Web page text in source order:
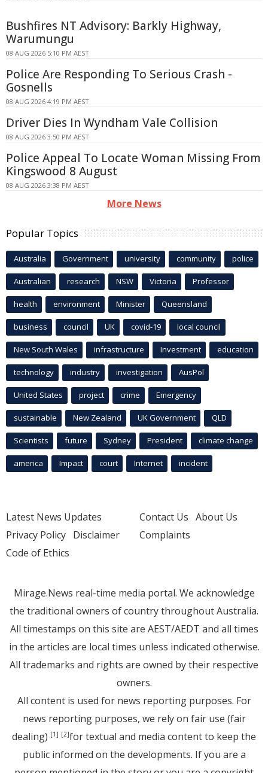
Bushfires NT Advisory: Barkly Highway,
Warumungu
08 AUG 2026 5:10 PM AEST
Police Are Responding To Serious Crash -
Gosnells
08 AUG 2026 4:19 PM AEST
Driver Dies In Wyndham Vale Collision
08 AUG 2026 3:50 PM AEST
Police Appeal To Locate Woman Missing From
Kingswood 8 August
08 AUG 2026 3:38 PM AEST
More News
Popular Topics
Australia Government university community police
Australian research NSW Victoria Professor
health environment Minister Queensland
business council UK covid-19 local council
New South Wales infrastructure Investment education
technology industry investigation AusPol
United States project crime Emergency
sustainable New Zealand UK Government QLD
Scientists future Sydney President climate change
america Impact court Internet incident
Latest News Updates
Privacy Policy Disclaimer
Code of Ethics
Contact Us About Us
Complaints
Mirage.News real-time media portal. We acknowledge
the traditional owners of country throughout Australia.
All timestamps on this site are AEST/AEDT and all times
in the articles are local times unless indicated otherwise.
All trademarks and rights are owned by their respective
owners.
All content is used for news reporting purposes. For
news reporting purposes, we rely on fair use (fair
dealing) [1] [2]for textual and media content to keep the
public informed on the developments. If you are a